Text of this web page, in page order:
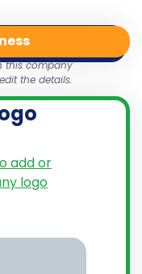
this company
the details.
add or
logo